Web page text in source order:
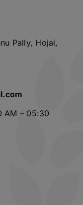
Pally, Hojai,
AM – 05:30